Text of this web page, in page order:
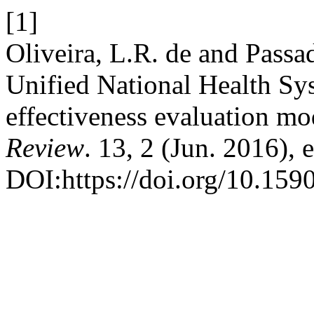
[1]
Oliveira, L.R. de and
Unified National Health
effectiveness evaluation
Review. 13, 2 (Jun. 2016),
DOI:https://doi.org/